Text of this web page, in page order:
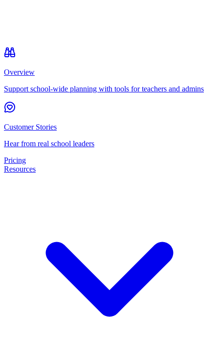
Overview
Support school-wide planning with tools for teachers and admins
Customer Stories
Hear from real school leaders
Pricing
Resources